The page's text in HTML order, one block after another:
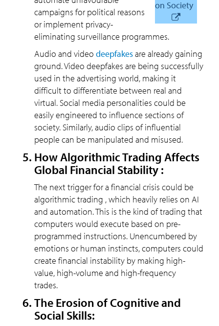
on Society
campaigns for political reasons
or implement privacy-
eliminating surveillance programmes.
Audio and video deepfakesare already gaining
ground. Video deepfakes are being successfully
used in the advertising world, making it
difficult to differentiate between real and
virtual. Social media personalities could be
easily engineered to influence sections of
society. Similarly, audio clips of influential
people can be manipulated and misused.
How Algorithmic Trading Affects
Global Financial Stability :
The next trigger for a financial crisis could be
algorithmic trading , which heavily relies on AI
and automation. This is the kind of trading that
computers would execute based on pre-
programmed instructions. Unencumbered by
emotions or human instincts, computers could
create financial instability by making high-
value, high-volume and high-frequency
trades.
The Erosion of Cognitive and
Social Skills: